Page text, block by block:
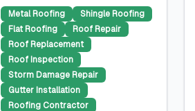
Metal Roofing
Shingle Roofing
Flat Roofing
Roof Repair
Roof Replacement
Roof Inspection
Storm Damage Repair
Gutter Installation
Roofing Contractor